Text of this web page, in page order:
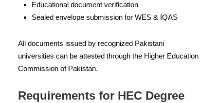
Educational document verification
Sealed envelope submission for WES & IQAS
All documents issued by recognized Pakistani
universities can be attested through the Higher Education
Commission of Pakistan.
Requirements for HEC Degree